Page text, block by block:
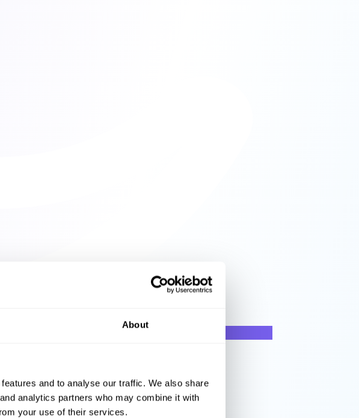
About
and to analyse our traffic. We also share
analytics partners who may combine it with
your use of their services.